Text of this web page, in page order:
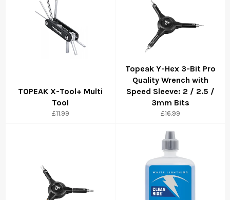
TOPEAK X-Tool+ Multi
Tool
£11.99
Topeak Y-Hex 3-Bit Pro
Quality Wrench with
Speed Sleeve: 2 / 2.5 /
3mm Bits
£16.99